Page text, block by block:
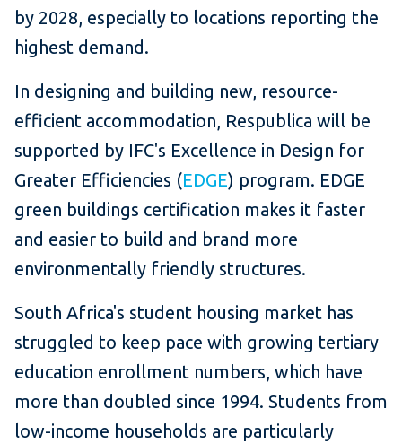
by 2028, especially to locations reporting the
highest demand.
In designing and building new, resource-
efficient accommodation, Respublica will be
supported by IFC's Excellence in Design for
Greater Efficiencies (EDGE) program. EDGE
green buildings certification makes it faster
and easier to build and brand more
environmentally friendly structures.
South Africa's student housing market has
struggled to keep pace with growing tertiary
education enrollment numbers, which have
more than doubled since 1994. Students from
low-income households are particularly